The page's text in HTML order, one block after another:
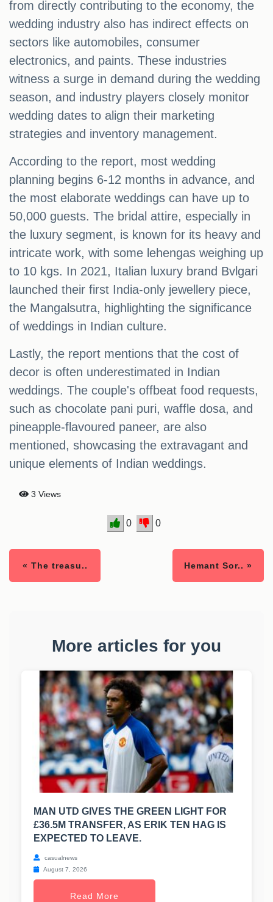
from directly contributing to the economy, the
wedding industry also has indirect effects on
sectors like automobiles, consumer
electronics, and paints. These industries
witness a surge in demand during the wedding
season, and industry players closely monitor
wedding dates to align their marketing
strategies and inventory management.
According to the report, most wedding
planning begins 6-12 months in advance, and
the most elaborate weddings can have up to
50,000 guests. The bridal attire, especially in
the luxury segment, is known for its heavy and
intricate work, with some lehengas weighing up
to 10 kgs. In 2021, Italian luxury brand Bvlgari
launched their first India-only jewellery piece,
the Mangalsutra, highlighting the significance
of weddings in Indian culture.
Lastly, the report mentions that the cost of
decor is often underestimated in Indian
weddings. The couple's offbeat food requests,
such as chocolate pani puri, waffle dosa, and
pineapple-flavoured paneer, are also
mentioned, showcasing the extravagant and
unique elements of Indian weddings.
3 Views
0 0
« The treasu.. Hemant Sor.. »
More articles for you
MAN UTD GIVES THE GREEN LIGHT FOR
£36.5M TRANSFER, AS ERIK TEN HAG IS
EXPECTED TO LEAVE.
casualnews
August 7, 2026
Read More